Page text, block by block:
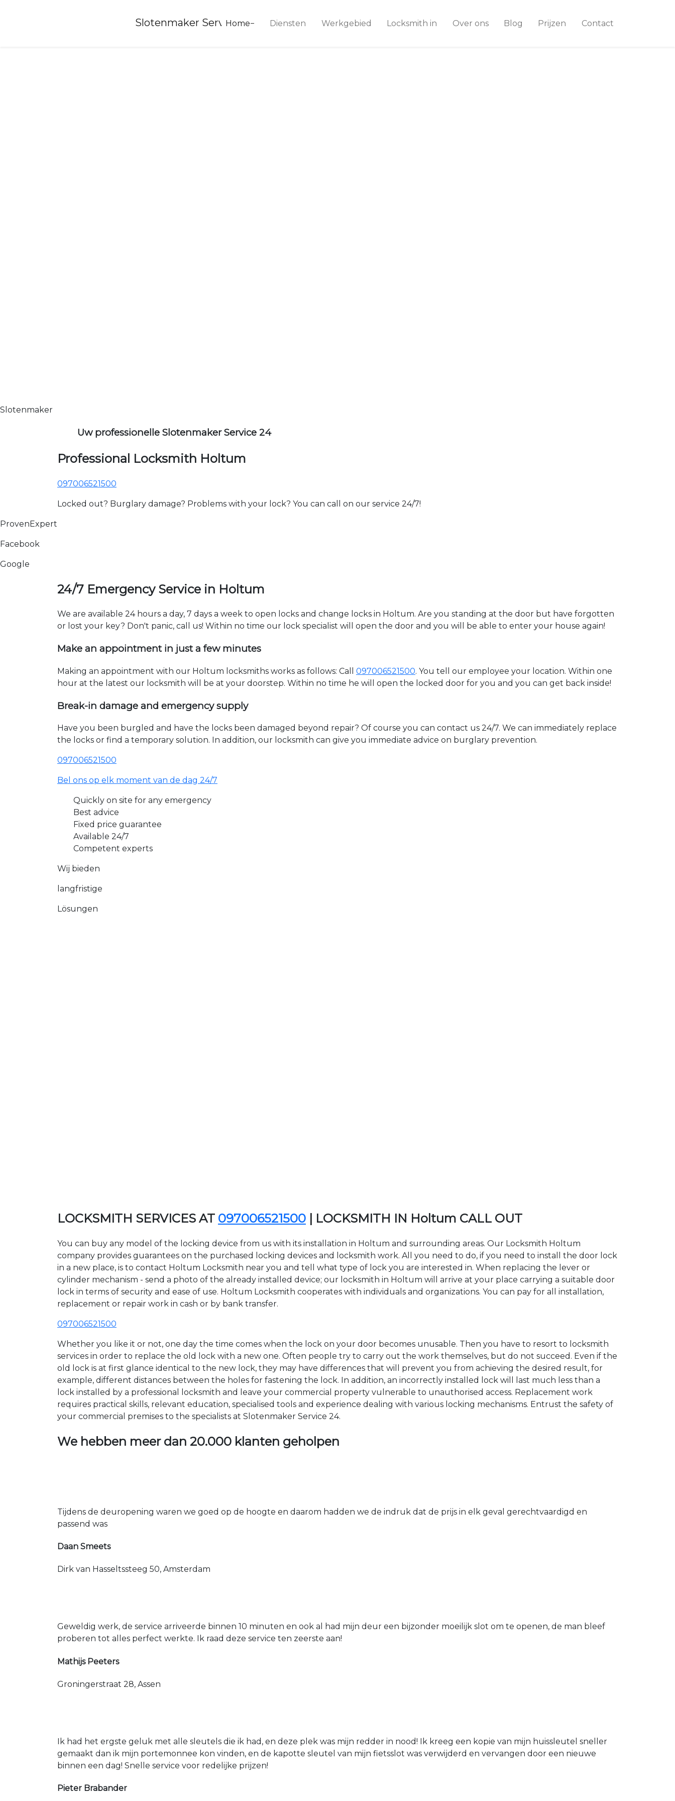
Slotenmaker Service 24
Home Diensten Werkgebied Locksmith in Over ons Blog Prijzen Contact
Slotenmaker
Uw professionelle Slotenmaker Service 24
Professional Locksmith Holtum
097006521500
Locked out? Burglary damage? Problems with your lock? You can call on our service 24/7!
ProvenExpert
Facebook
Google
24/7 Emergency Service in Holtum
We are available 24 hours a day, 7 days a week to open locks and change locks in Holtum. Are you standing at the door but have forgotten
or lost your key? Don't panic, call us! Within no time our lock specialist will open the door and you will be able to enter your house again!
Make an appointment in just a few minutes
Making an appointment with our Holtum locksmiths works as follows: Call 097006521500. You tell our employee your location. Within one
hour at the latest our locksmith will be at your doorstep. Within no time he will open the locked door for you and you can get back inside!
Break-in damage and emergency supply
Have you been burgled and have the locks been damaged beyond repair? Of course you can contact us 24/7. We can immediately replace
the locks or find a temporary solution. In addition, our locksmith can give you immediate advice on burglary prevention.
097006521500
Bel ons op elk moment van de dag 24/7
Quickly on site for any emergency
Best advice
Fixed price guarantee
Available 24/7
Competent experts
Wij bieden
langfristige
Lösungen
LOCKSMITH SERVICES AT 097006521500 | LOCKSMITH IN Holtum CALL OUT
You can buy any model of the locking device from us with its installation in Holtum and surrounding areas. Our Locksmith Holtum
company provides guarantees on the purchased locking devices and locksmith work. All you need to do, if you need to install the door lock
in a new place, is to contact Holtum Locksmith near you and tell what type of lock you are interested in. When replacing the lever or
cylinder mechanism - send a photo of the already installed device; our locksmith in Holtum will arrive at your place carrying a suitable door
lock in terms of security and ease of use. Holtum Locksmith cooperates with individuals and organizations. You can pay for all installation,
replacement or repair work in cash or by bank transfer.
097006521500
Whether you like it or not, one day the time comes when the lock on your door becomes unusable. Then you have to resort to locksmith
services in order to replace the old lock with a new one. Often people try to carry out the work themselves, but do not succeed. Even if the
old lock is at first glance identical to the new lock, they may have differences that will prevent you from achieving the desired result, for
example, different distances between the holes for fastening the lock. In addition, an incorrectly installed lock will last much less than a
lock installed by a professional locksmith and leave your commercial property vulnerable to unauthorised access. Replacement work
requires practical skills, relevant education, specialised tools and experience dealing with various locking mechanisms. Entrust the safety of
your commercial premises to the specialists at Slotenmaker Service 24.
We hebben meer dan 20.000 klanten geholpen
Tijdens de deuropening waren we goed op de hoogte en daarom hadden we de indruk dat de prijs in elk geval gerechtvaardigd en
passend was
Daan Smeets
Dirk van Hasseltssteeg 50, Amsterdam
Geweldig werk, de service arriveerde binnen 10 minuten en ook al had mijn deur een bijzonder moeilijk slot om te openen, de man bleef
proberen tot alles perfect werkte. Ik raad deze service ten zeerste aan!
Mathijs Peeters
Groningerstraat 28, Assen
Ik had het ergste geluk met alle sleutels die ik had, en deze plek was mijn redder in nood! Ik kreeg een kopie van mijn huissleutel sneller
gemaakt dan ik mijn portemonnee kon vinden, en de kapotte sleutel van mijn fietsslot was verwijderd en vervangen door een nieuwe
binnen een dag! Snelle service voor redelijke prijzen!
Pieter Brabander